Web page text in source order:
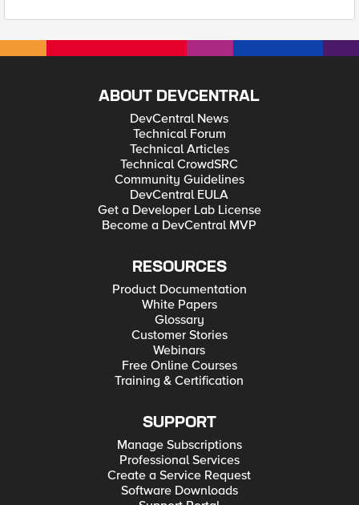
ABOUT DEVCENTRAL
DevCentral News
Technical Forum
Technical Articles
Technical CrowdSRC
Community Guidelines
DevCentral EULA
Get a Developer Lab License
Become a DevCentral MVP
RESOURCES
Product Documentation
White Papers
Glossary
Customer Stories
Webinars
Free Online Courses
Training & Certification
SUPPORT
Manage Subscriptions
Professional Services
Create a Service Request
Software Downloads